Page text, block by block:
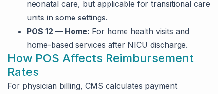
neonatal care, but applicable for transitional care
units in some settings.
POS 12 — Home: For home health visits and
home-based services after NICU discharge.
How POS Affects Reimbursement
Rates
For physician billing, CMS calculates payment